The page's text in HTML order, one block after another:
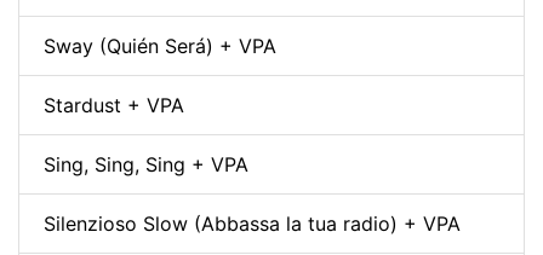
Sway (Quién Será) + VPA
Stardust + VPA
Sing, Sing, Sing + VPA
Silenzioso Slow (Abbassa la tua radio) + VPA